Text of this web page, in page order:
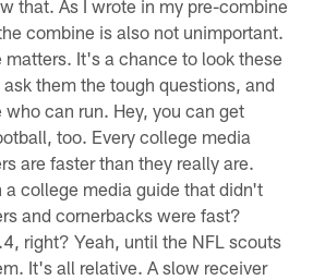
that. As I wrote in my pre-combine
combine is also not unimportant.
matters. It's a chance to look these
them the tough questions, and
can run. Hey, you can get
too. Every college media
are faster than they really are.
a college media guide that didn't
and cornerbacks were fast?
right? Yeah, until the NFL scouts
It's all relative. A slow receiver